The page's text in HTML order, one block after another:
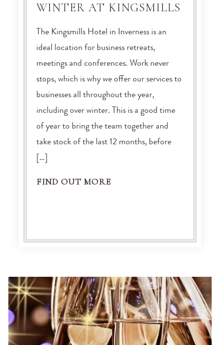
WINTER AT KINGSMILLS
The Kingsmills Hotel in Inverness is an
ideal location for business retreats,
meetings and conferences. Work never
stops, which is why we offer our services to
businesses all throughout the year,
including over winter. This is a good time
of year to bring the team together and
take stock of the last 12 months, before
[…]
FIND OUT MORE